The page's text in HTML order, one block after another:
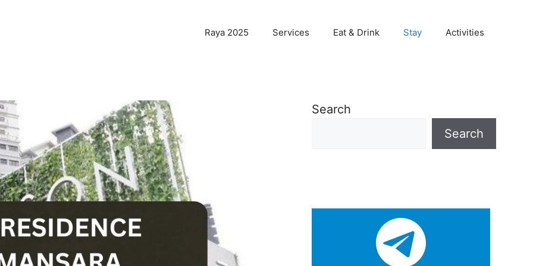
Raya 2025 Services Eat & Drink Stay Activities
Search
Search